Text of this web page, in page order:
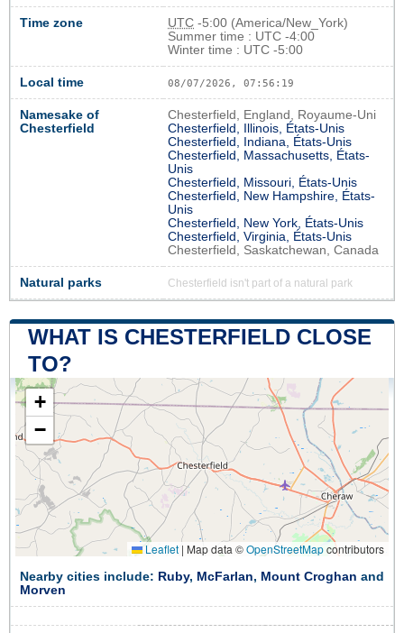
Time zone UTC -5:00 (America/New_York)
Summer time : UTC -4:00
Winter time : UTC -5:00
Local time 08/07/2026, 07:56:19
Namesake of
Chesterfield
Chesterfield, England, Royaume-Uni
Chesterfield, Illinois, États-Unis
Chesterfield, Indiana, États-Unis
Chesterfield, Massachusetts, États-
Unis
Chesterfield, Missouri, États-Unis
Chesterfield, New Hampshire, États-
Unis
Chesterfield, New York, États-Unis
Chesterfield, Virginia, États-Unis
Chesterfield, Saskatchewan, Canada
Natural parks Chesterfield isn't part of a natural park
WHAT IS CHESTERFIELD CLOSE
TO?
+
−
Leaflet | Map data ©OpenStreetMapcontributors
Nearby cities include: Ruby, McFarlan, Mount Croghan and
Morven